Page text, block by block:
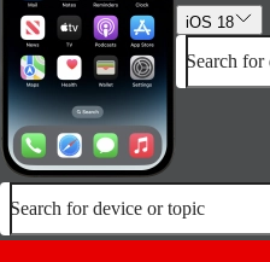
iOS 18
Search
Search for device or topic